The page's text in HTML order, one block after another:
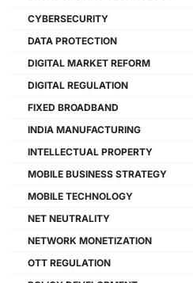
CYBERSECURITY
DATA PROTECTION
DIGITAL MARKET REFORM
DIGITAL REGULATION
FIXED BROADBAND
INDIA MANUFACTURING
INTELLECTUAL PROPERTY
MOBILE BUSINESS STRATEGY
MOBILE TECHNOLOGY
NET NEUTRALITY
NETWORK MONETIZATION
OTT REGULATION